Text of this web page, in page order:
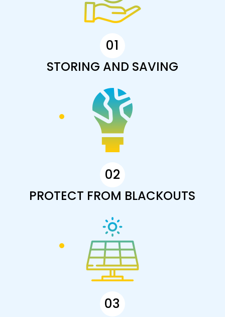
01
STORING AND SAVING
02
PROTECT FROM BLACKOUTS
03